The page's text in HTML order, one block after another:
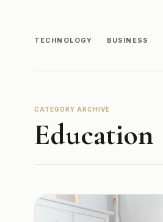
TECHNOLOGY BUSINESS
CATEGORY ARCHIVE
Education